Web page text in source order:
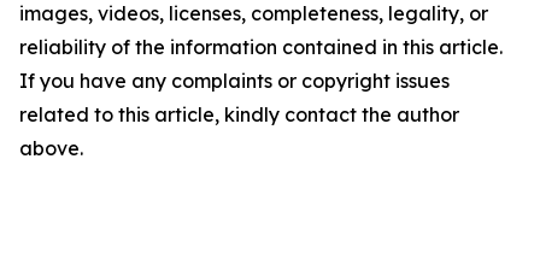
images, videos, licenses, completeness, legality, or
reliability of the information contained in this article.
If you have any complaints or copyright issues
related to this article, kindly contact the author
above.